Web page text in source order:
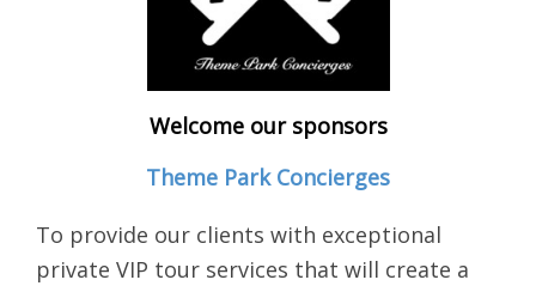
Welcome our sponsors
Theme Park Concierges
To provide our clients with exceptional
private VIP tour services that will create a